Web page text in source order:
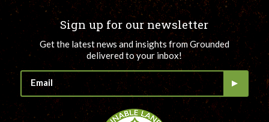
Sign up for our newsletter
Get the latest news and insights from Grounded
delivered to your inbox!